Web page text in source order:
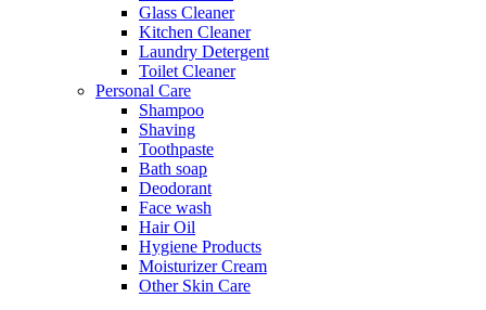
Glass Cleaner
Kitchen Cleaner
Laundry Detergent
Toilet Cleaner
Personal Care
Shampoo
Shaving
Toothpaste
Bath soap
Deodorant
Face wash
Hair Oil
Hygiene Products
Moisturizer Cream
Other Skin Care